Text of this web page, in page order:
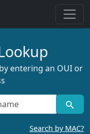
entering an OUI or
Search by MAC?